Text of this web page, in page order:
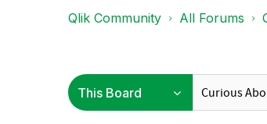
Qlik Community All Forums